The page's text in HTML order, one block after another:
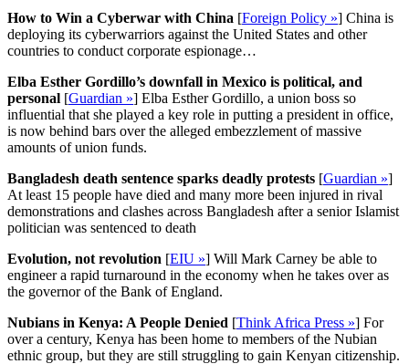
How to Win a Cyberwar with China [Foreign Policy »] China is
deploying its cyberwarriors against the United States and other
countries to conduct corporate espionage…
Elba Esther Gordillo’s downfall in Mexico is political, and
personal [Guardian »] Elba Esther Gordillo, a union boss so
influential that she played a key role in putting a president in office,
is now behind bars over the alleged embezzlement of massive
amounts of union funds.
Bangladesh death sentence sparks deadly protests [Guardian »]
At least 15 people have died and many more been injured in rival
demonstrations and clashes across Bangladesh after a senior Islamist
politician was sentenced to death
Evolution, not revolution [EIU »] Will Mark Carney be able to
engineer a rapid turnaround in the economy when he takes over as
the governor of the Bank of England.
Nubians in Kenya: A People Denied [Think Africa Press »] For
over a century, Kenya has been home to members of the Nubian
ethnic group, but they are still struggling to gain Kenyan citizenship.